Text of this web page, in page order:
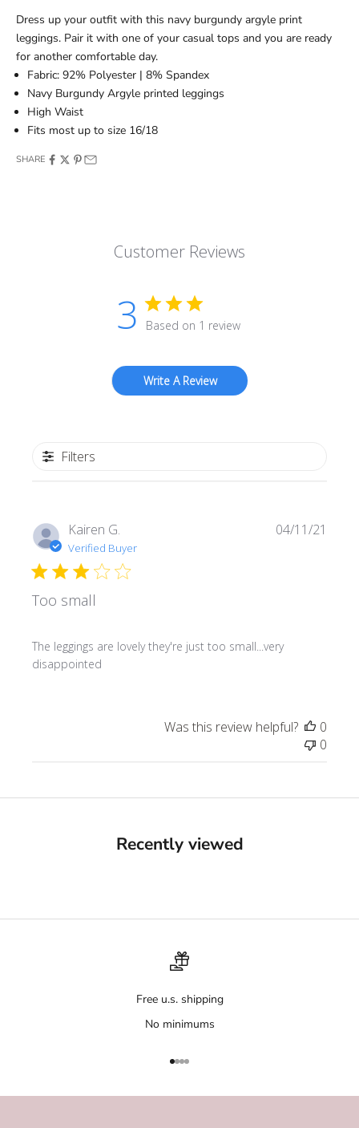
Dress up your outfit with this navy burgundy argyle print
leggings. Pair it with one of your casual tops and you are ready
for another comfortable day.
Fabric: 92% Polyester | 8% Spandex
Navy Burgundy Argyle printed leggings
High Waist
Fits most up to size 16/18
SHARE
Customer Reviews
3 Based on 1 review
Write A Review
Filters
Kairen G.
Verified Buyer
Too small
The leggings are lovely they're just too small...very
disappointed
04/11/21
Was this review helpful?
0
0
Recently viewed
Free u.s. shipping
No minimums
Go to item 1
Go to item 2
Go to item 3
Go to item 4